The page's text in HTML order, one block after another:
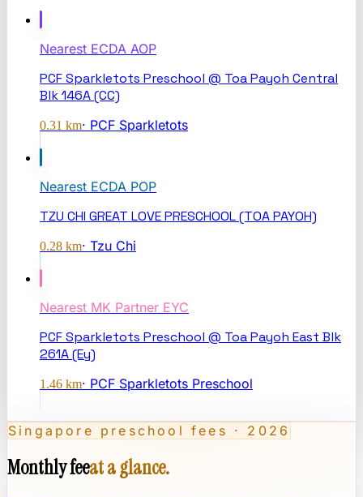
Nearest ECDA AOP
PCF Sparkletots Preschool @ Toa Payoh Central
Blk 146A (CC)
0.31 km· PCF Sparkletots
Nearest ECDA POP
TZU CHI GREAT LOVE PRESCHOOL (TOA PAYOH)
0.28 km· Tzu Chi
Nearest MK Partner EYC
PCF Sparkletots Preschool @ Toa Payoh East Blk
261A (Ey)
1.46 km· PCF Sparkletots Preschool
Singapore preschool fees · 2026
Monthly feeat a glance.